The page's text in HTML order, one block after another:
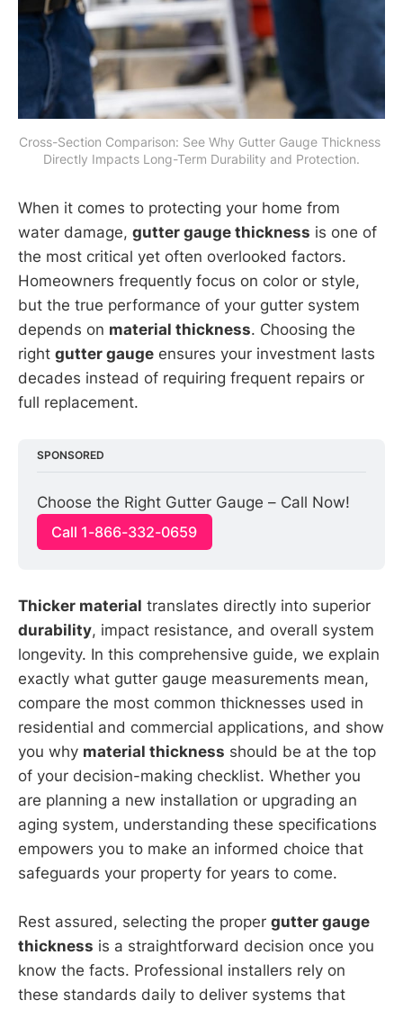
Cross-Section Comparison: See Why Gutter Gauge Thickness
Directly Impacts Long-Term Durability and Protection.
When it comes to protecting your home from
water damage, gutter gauge thickness is one of
the most critical yet often overlooked factors.
Homeowners frequently focus on color or style,
but the true performance of your gutter system
depends on material thickness. Choosing the
right gutter gauge ensures your investment lasts
decades instead of requiring frequent repairs or
full replacement.
SPONSORED
Choose the Right Gutter Gauge – Call Now!
Call 1-866-332-0659
Thicker material translates directly into superior
durability, impact resistance, and overall system
longevity. In this comprehensive guide, we explain
exactly what gutter gauge measurements mean,
compare the most common thicknesses used in
residential and commercial applications, and show
you why material thickness should be at the top
of your decision-making checklist. Whether you
are planning a new installation or upgrading an
aging system, understanding these specifications
empowers you to make an informed choice that
safeguards your property for years to come.
Rest assured, selecting the proper gutter gauge
thickness is a straightforward decision once you
know the facts. Professional installers rely on
these standards daily to deliver systems that